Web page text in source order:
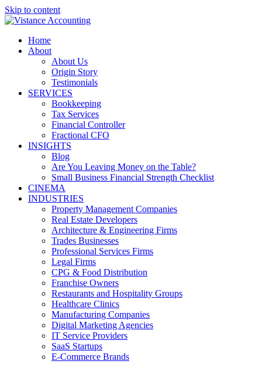
Skip to content
Home
About
About Us
Origin Story
Testimonials
SERVICES
Bookkeeping
Tax Services
Financial Controller
Fractional CFO
INSIGHTS
Blog
Are You Leaving Money on the Table?
Small Business Financial Strength Checklist
CINEMA
INDUSTRIES
Property Management Companies
Real Estate Developers
Architecture & Engineering Firms
Trades Businesses
Professional Services Firms
Legal Firms
CPG & Food Distribution
Franchise Owners
Restaurants and Hospitality Groups
Healthcare Clinics
Manufacturing Companies
Digital Marketing Agencies
IT Service Providers
SaaS Startups
E-Commerce Brands